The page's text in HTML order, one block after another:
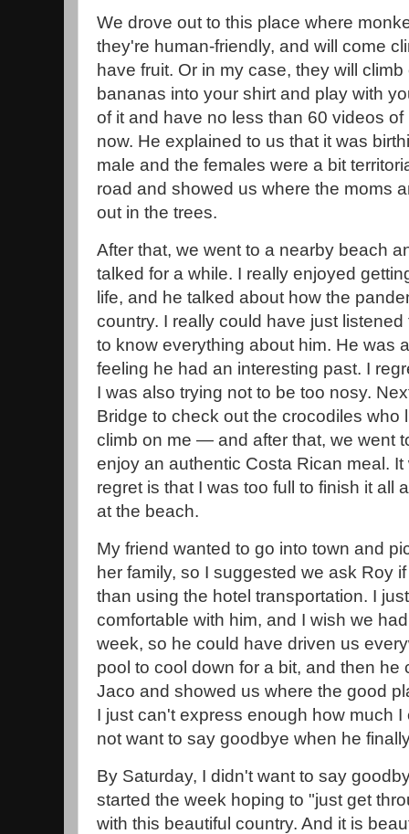
We drove out to this place where
they're human-friendly, and will come
have fruit. Or in my case, they will
bananas into your shirt and play with
of it and have no less than 60 videos
now. He explained to us that it was
male and the females were a bit
road and showed us where the moms
out in the trees.
After that, we went to a nearby beach
talked for a while. I really enjoyed
life, and he talked about how the
country. I really could have just
to know everything about him. He was
feeling he had an interesting past. I
I was also trying not to be too nosy.
Bridge to check out the crocodiles
climb on me — and after that, we went
enjoy an authentic Costa Rican meal.
regret is that I was too full to finish it all
at the beach.
My friend wanted to go into town and
her family, so I suggested we ask Roy
than using the hotel transportation. I
comfortable with him, and I wish we
week, so he could have driven us
pool to cool down for a bit, and then
Jaco and showed us where the good
I just can't express enough how much
not want to say goodbye when he
By Saturday, I didn't want to say
started the week hoping to "just get
with this beautiful country. And it is